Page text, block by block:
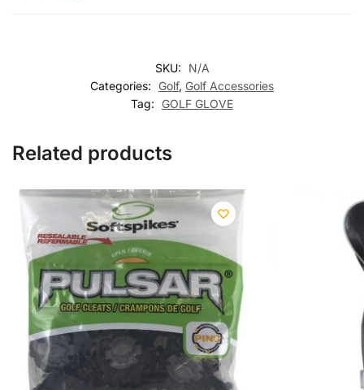
SKU:
N/A
Categories:
Golf, Golf Accessories
Tag:
GOLF GLOVE
Related products